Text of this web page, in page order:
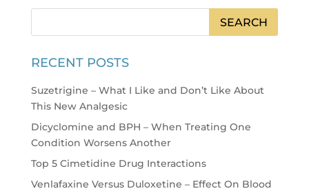
RECENT POSTS
Suzetrigine – What I Like and Don’t Like About
This New Analgesic
Dicyclomine and BPH – When Treating One
Condition Worsens Another
Top 5 Cimetidine Drug Interactions
Venlafaxine Versus Duloxetine – Effect On Blood